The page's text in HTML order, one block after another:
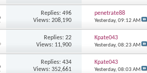
Replies: 496
Views: 208,190
penetrate88
Yesterday, 09:12 AM
Replies: 22
Views: 11,900
Kpate043
Yesterday, 08:23 AM
Replies: 434
Views: 352,661
Kpate043
Yesterday, 08:03 AM